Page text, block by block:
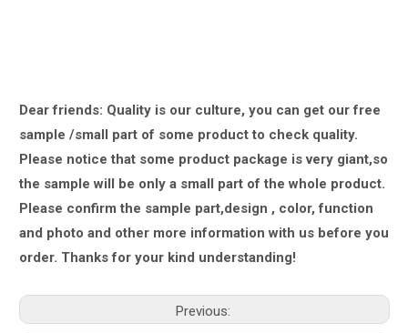
Dear friends: Quality is our culture, you can get our free
sample /small part of some product to check quality.
Please notice that some product package is very giant,so
the sample will be only a small part of the whole product.
Please confirm the sample part,design , color, function
and photo and other more information with us before you
order. Thanks for your kind understanding!
Previous: